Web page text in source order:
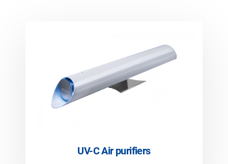
UV-C Air purifiers